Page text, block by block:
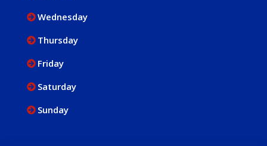
Wednesday
Thursday
Friday
Saturday
Sunday